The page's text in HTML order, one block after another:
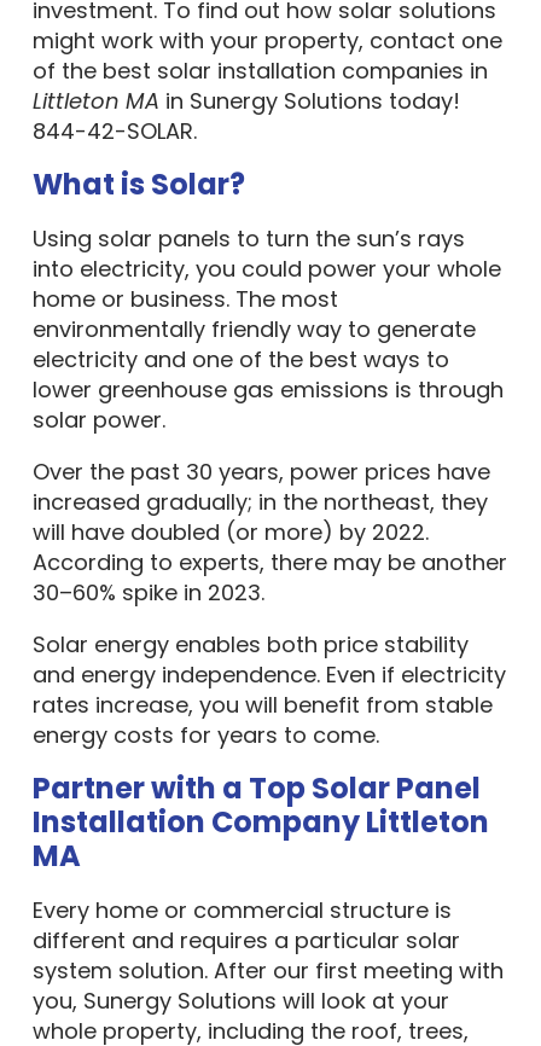
investment. To find out how solar solutions
might work with your property, contact one
of the best solar installation companies in
Littleton MA in Sunergy Solutions today!
844-42-SOLAR.
What is Solar?
Using solar panels to turn the sun’s rays
into electricity, you could power your whole
home or business. The most
environmentally friendly way to generate
electricity and one of the best ways to
lower greenhouse gas emissions is through
solar power.
Over the past 30 years, power prices have
increased gradually; in the northeast, they
will have doubled (or more) by 2022.
According to experts, there may be another
30–60% spike in 2023.
Solar energy enables both price stability
and energy independence. Even if electricity
rates increase, you will benefit from stable
energy costs for years to come.
Partner with a Top Solar Panel
Installation Company Littleton
MA
Every home or commercial structure is
different and requires a particular solar
system solution. After our first meeting with
you, Sunergy Solutions will look at your
whole property, including the roof, trees,